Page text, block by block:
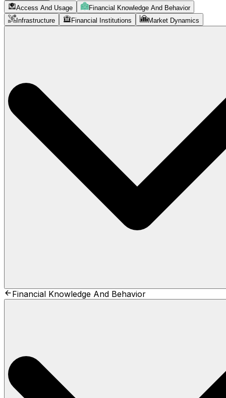
Access And Usage
Financial Knowledge And Behavior
Infrastructure
Financial Institutions Market Dynamics
Financial Knowledge And Behavior